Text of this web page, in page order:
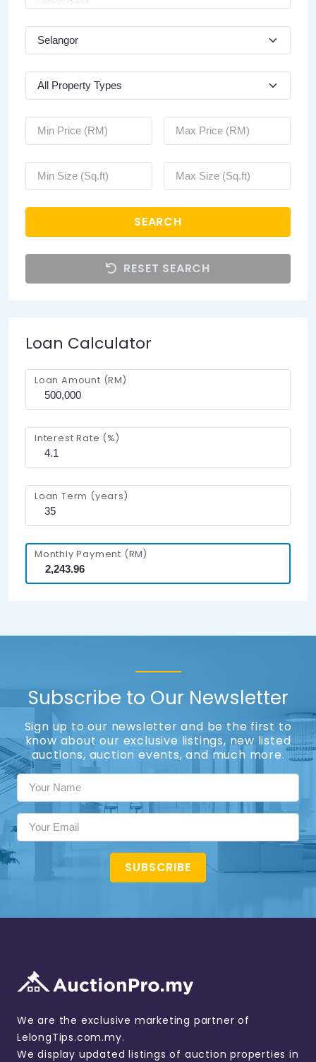
SEARCH
RESET SEARCH
Loan Calculator
Loan Amount (RM)
Interest Rate (%)
Loan Term (years)
Monthly Payment (RM)
Subscribe to Our Newsletter
Sign up to our newsletter and be the first to
know about our exclusive listings, new listed
auctions, auction events, and much more.
SUBSCRIBE
We are the exclusive marketing partner of
LelongTips.com.my.
We display updated listings of auction properties in